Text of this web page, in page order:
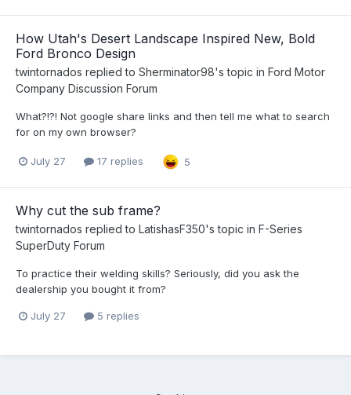
How Utah's Desert Landscape Inspired New, Bold
Ford Bronco Design
twintornados replied to Sherminator98's topic in Ford Motor
Company Discussion Forum
What?!?! Not google share links and then tell me what to search
for on my own browser?
July 27 17 replies 5
Why cut the sub frame?
twintornados replied to LatishasF350's topic in F-Series
SuperDuty Forum
To practice their welding skills? Seriously, did you ask the
dealership you bought it from?
July 27 5 replies